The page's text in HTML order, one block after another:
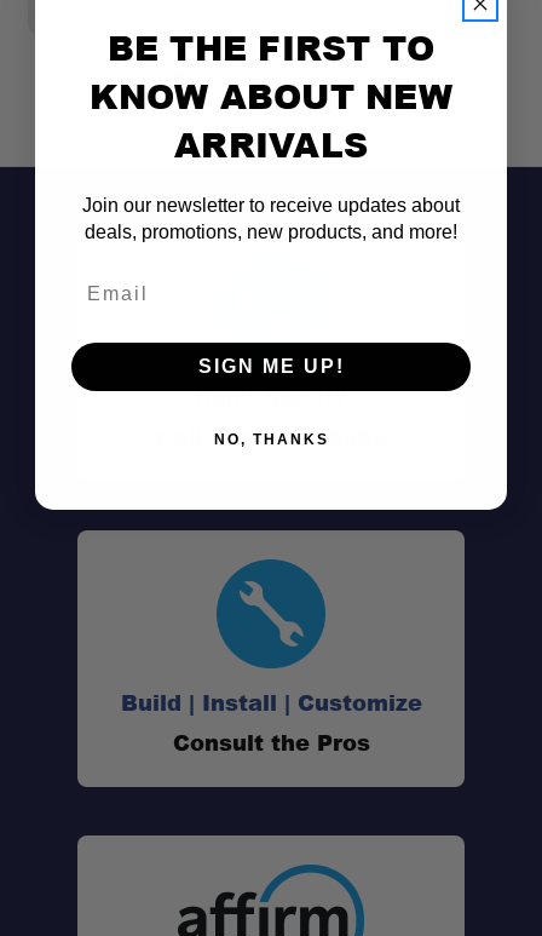
Don't See It?
Call (801) 871-0569
Build | Install | Customize
Consult the Pros
BE THE FIRST TO
KNOW ABOUT NEW
ARRIVALS
Join our newsletter to receive updates about
deals, promotions, new products, and more!
SIGN ME UP!
NO, THANKS